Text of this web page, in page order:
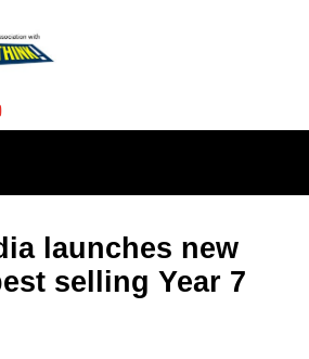
launches new
selling Year 7